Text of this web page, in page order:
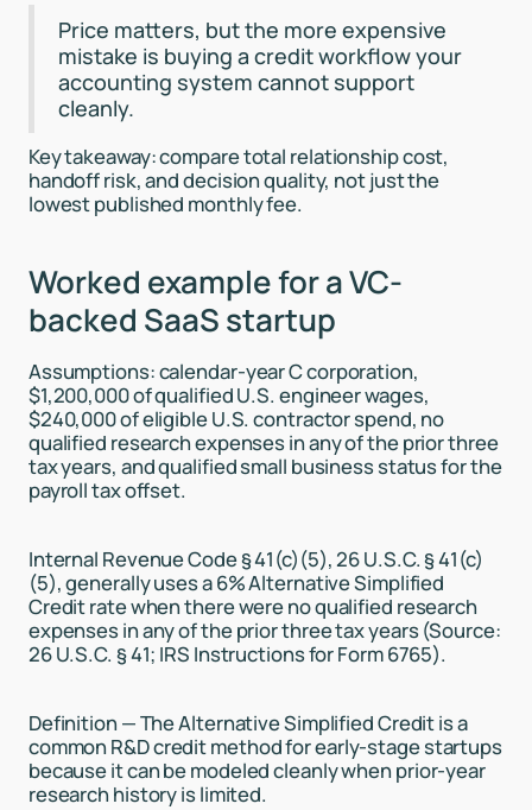
Price matters, but the more expensive
mistake is buying a credit workflow your
accounting system cannot support
cleanly.
Key takeaway: compare total relationship cost,
handoff risk, and decision quality, not just the
lowest published monthly fee.
Worked example for a VC-
backed SaaS startup
Assumptions: calendar-year C corporation,
$1,200,000 of qualified U.S. engineer wages,
$240,000 of eligible U.S. contractor spend, no
qualified research expenses in any of the prior three
tax years, and qualified small business status for the
payroll tax offset.
Internal Revenue Code § 41(c)(5), 26 U.S.C. § 41(c)
(5), generally uses a 6% Alternative Simplified
Credit rate when there were no qualified research
expenses in any of the prior three tax years (Source:
26 U.S.C. § 41; IRS Instructions for Form 6765).
Definition — The Alternative Simplified Credit is a
common R&D credit method for early-stage startups
because it can be modeled cleanly when prior-year
research history is limited.